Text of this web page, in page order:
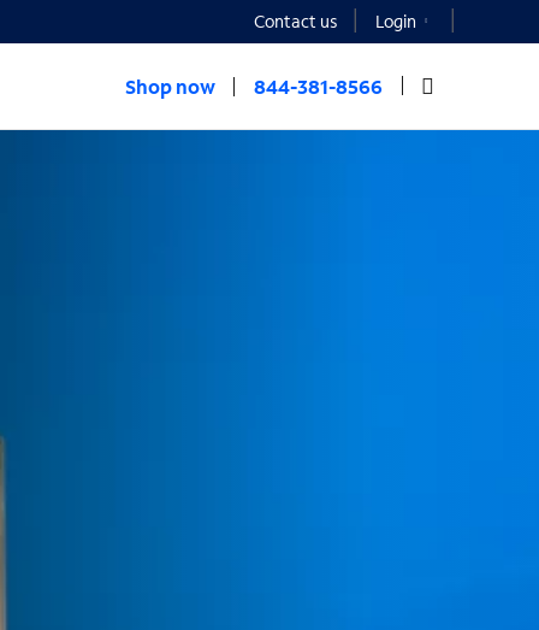
Contact us Login
Shop now 844-381-8566